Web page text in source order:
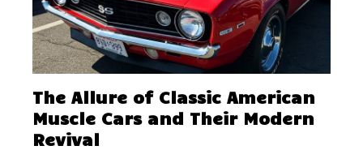
The Allure of Classic American
Muscle Cars and Their Modern
Revival